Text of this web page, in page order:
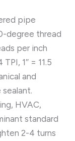
pipe
degree thread
per inch
1″ = 11.5
and
HVAC,
standard
2-4 turns